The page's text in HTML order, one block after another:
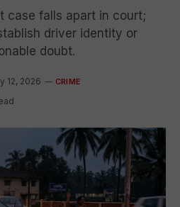
case falls apart in court;
driver identity or
doubt.
12, 2026 CRIME